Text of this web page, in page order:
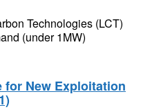
Technologies (LCT)
(under 1MW)
for New Exploitation